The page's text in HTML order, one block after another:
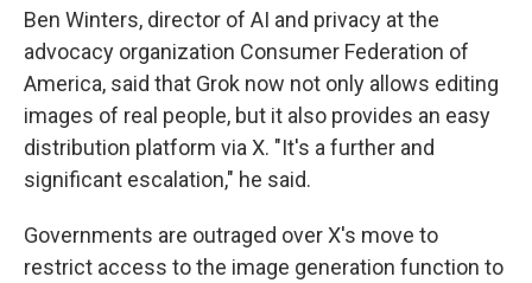
Ben Winters, director of AI and privacy at the
advocacy organization Consumer Federation of
America, said that Grok now not only allows editing
images of real people, but it also provides an easy
distribution platform via X. "It's a further and
significant escalation," he said.
Governments are outraged over X's move to
restrict access to the image generation function to